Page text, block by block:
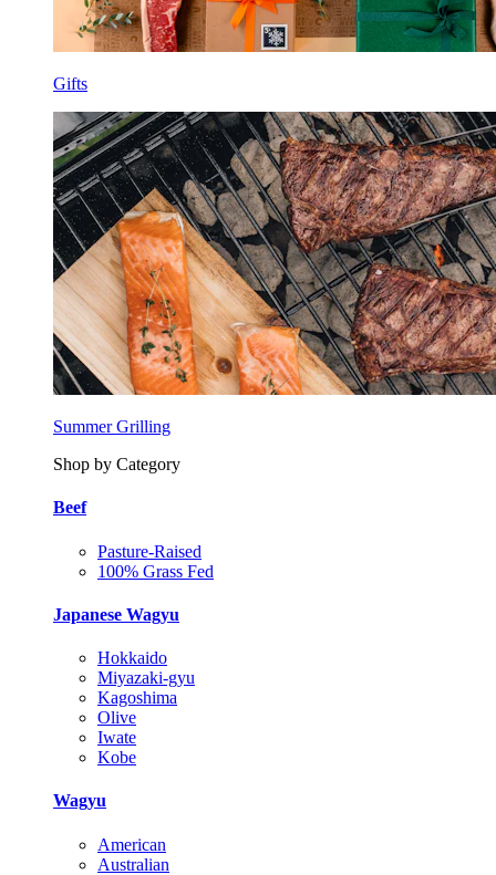
Gifts
Summer Grilling
Shop by Category
Beef
Pasture-Raised
100% Grass Fed
Japanese Wagyu
Hokkaido
Miyazaki-gyu
Kagoshima
Olive
Iwate
Kobe
Wagyu
American
Australian